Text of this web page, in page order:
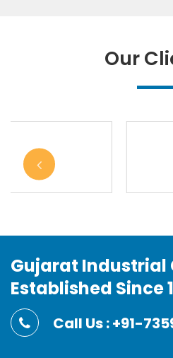
Our
Gujarat Industrial
Established Since
Call Us : +91-